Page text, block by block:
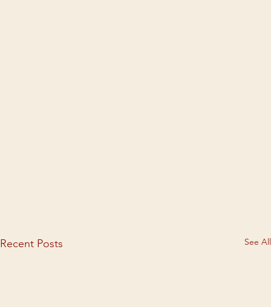
Recent Posts See All